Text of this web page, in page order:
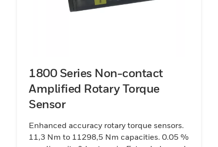
1800 Series Non-contact
Amplified Rotary Torque
Sensor
Enhanced accuracy rotary torque sensors.
11,3 Nm to 11298,5 Nm capacities. 0.05 %